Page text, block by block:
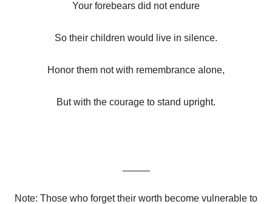
Your forebears did not endure
So their children would live in silence.
Honor them not with remembrance alone,
But with the courage to stand upright.
Note: Those who forget their worth become vulnerable to